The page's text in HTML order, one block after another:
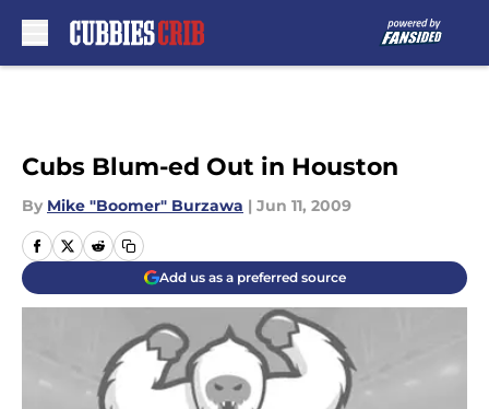
Cubs Blum-ed Out in Houston
By Mike "Boomer" Burzawa | Jun 11, 2009
Add us as a preferred source